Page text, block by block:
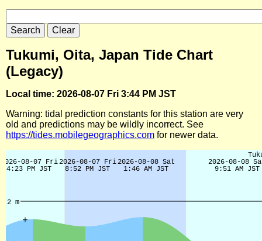
Tukumi, Oita, Japan Tide Chart
(Legacy)
Local time: 2026-08-07 Fri 3:44 PM JST
Warning: tidal prediction constants for this station are very
old and predictions may be wildly incorrect. See
https://tides.mobilegeographics.com for newer data.